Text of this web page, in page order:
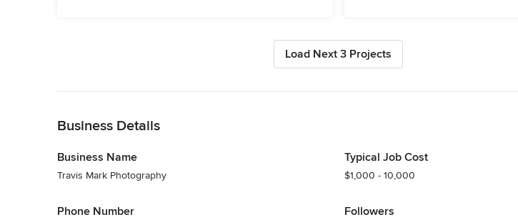
Load Next 3 Projects
Business Details
Business Name
Travis Mark Photography
Phone Number
Typical Job Cost
$1,000 - 10,000
Followers